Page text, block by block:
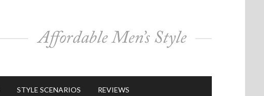
STYLE SCENARIOS REVIEWS